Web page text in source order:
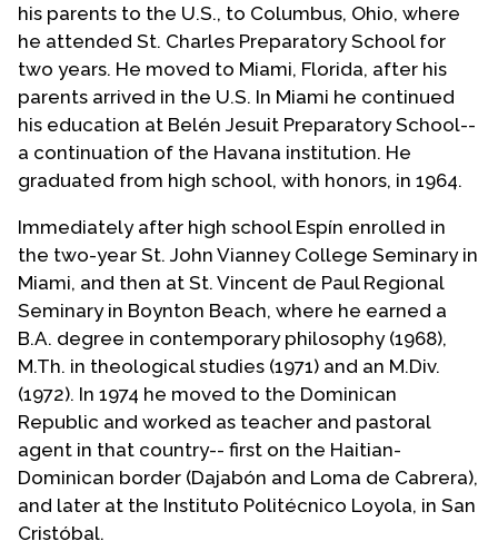
his parents to the U.S., to Columbus, Ohio, where
he attended St. Charles Preparatory School for
two years. He moved to Miami, Florida, after his
parents arrived in the U.S. In Miami he continued
his education at Belén Jesuit Preparatory School--
a continuation of the Havana institution. He
graduated from high school, with honors, in 1964.
Immediately after high school Espín enrolled in
the two-year St. John Vianney College Seminary in
Miami, and then at St. Vincent de Paul Regional
Seminary in Boynton Beach, where he earned a
B.A. degree in contemporary philosophy (1968),
M.Th. in theological studies (1971) and an M.Div.
(1972). In 1974 he moved to the Dominican
Republic and worked as teacher and pastoral
agent in that country-- first on the Haitian-
Dominican border (Dajabón and Loma de Cabrera),
and later at the Instituto Politécnico Loyola, in San
Cristóbal.